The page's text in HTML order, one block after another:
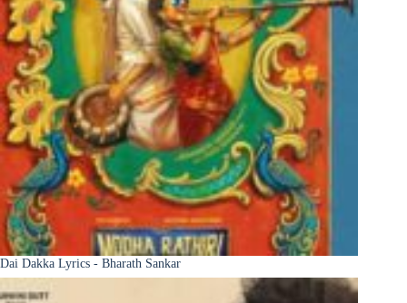
Dai Dakka Lyrics - Bharath Sankar